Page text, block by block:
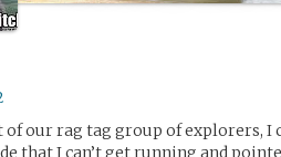
our rag tag group of explorers, I
that I can’t get running and